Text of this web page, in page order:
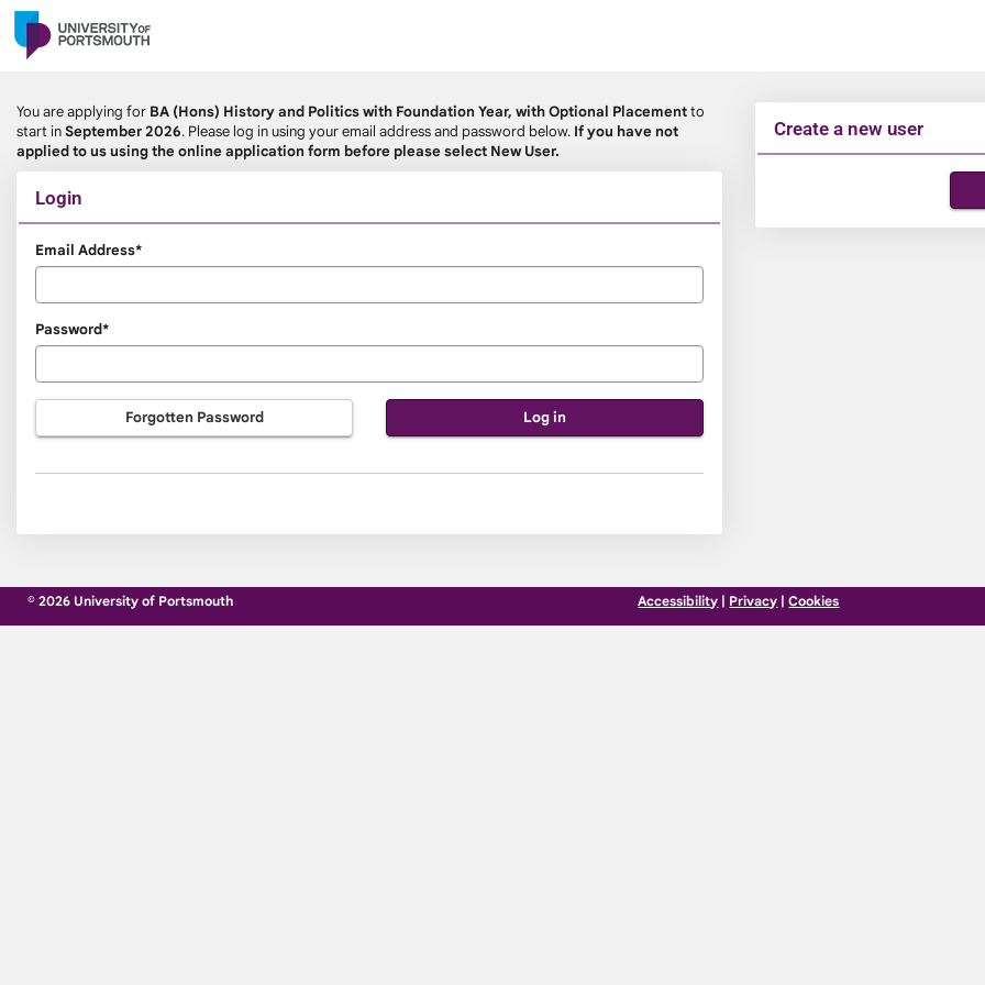
Skip
navigation
You are applying for BA (Hons) History and Politics with Foundation Year, with Optional Placementto
start inSeptember 2026. Please log in using your email address and password below. If you have not
applied to us using the online application form before please select New User.
Login
Login
Email Address*
Password*
Forgotten Password
Create a new user
© 2026 University of Portsmouth Accessibility | Privacy |Cookies